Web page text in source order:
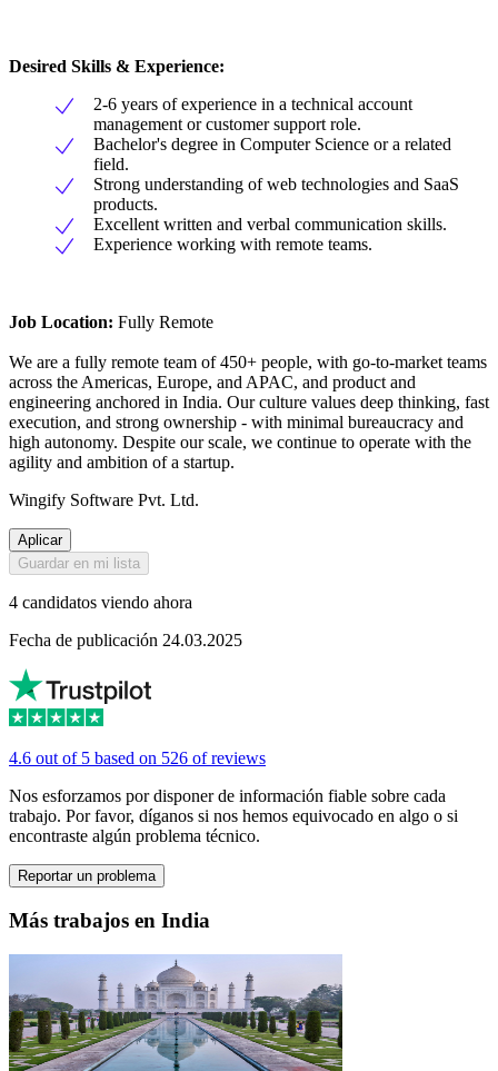
Desired Skills & Experience:
2-6 years of experience in a technical account
management or customer support role.
Bachelor's degree in Computer Science or a related
field.
Strong understanding of web technologies and SaaS
products.
Excellent written and verbal communication skills.
Experience working with remote teams.
Job Location: Fully Remote
We are a fully remote team of 450+ people, with go-to-market teams
across the Americas, Europe, and APAC, and product and
engineering anchored in India. Our culture values deep thinking, fast
execution, and strong ownership - with minimal bureaucracy and
high autonomy. Despite our scale, we continue to operate with the
agility and ambition of a startup.
Wingify Software Pvt. Ltd.
Aplicar
Guardar en mi lista
4 candidatos viendo ahora
Fecha de publicación 24.03.2025
4.6 out of 5 based on 526 of reviews
Nos esforzamos por disponer de información fiable sobre cada
trabajo. Por favor, díganos si nos hemos equivocado en algo o si
encontraste algún problema técnico.
Reportar un problema
Más trabajos en India